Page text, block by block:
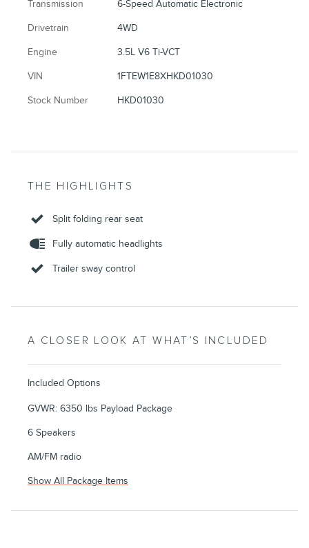
Transmission 6-Speed Automatic Electronic
Drivetrain 4WD
Engine 3.5L V6 Ti-VCT
VIN 1FTEW1E8XHKD01030
Stock Number HKD01030
THE HIGHLIGHTS
Split folding rear seat
Fully automatic headlights
Trailer sway control
A CLOSER LOOK AT WHAT’S INCLUDED
Included Options
GVWR: 6350 lbs Payload Package
6 Speakers
AM/FM radio
Show All Package Items